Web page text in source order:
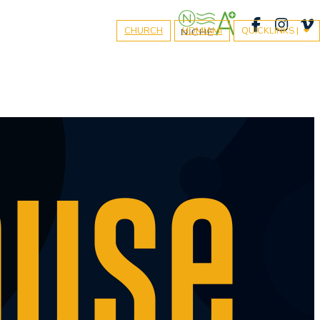
CHURCH HDMIAMI QUICKLINKS |